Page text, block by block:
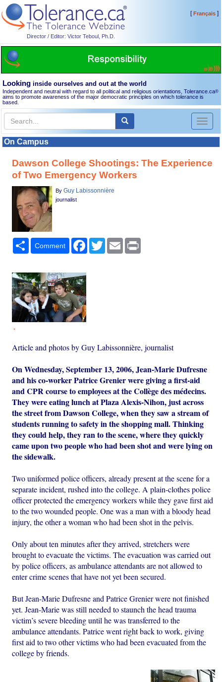
Director / Editor: Victor Teboul, Ph.D.
[Français]
Looking inside ourselves and out at the world
Independent and neutral with regard to all political and religious orientations, Tolerance.ca®
aims to promote awareness of the major democratic principles on which tolerance is
based.
Toggle
On Campus
Dawson College Shootings: The Experience
of Two Emergency Workers
ByGuy Labissonnière
journalist
Share
Comment Facebook
TwitterEmail
*
Article and photos by Guy Labissonnière, journalist
On Wednesday, September 13, 2006, Jean-Marie Dufresne
and his co-worker Patrice Grenier were giving a first-aid
and CPR course to employees at the Collège des médecins.
They were eating lunch at Plaza Alexis-Nihon, just across
the street from Dawson College, when they saw a stream of
students running to safety in the shopping mall. Thinking
they could help, they ran to the scene, where they quickly
came upon two people who had been shot and were lying on
the sidewalk.
Two uniformed police officers, already present at the scene for a
separate incident, rushed into the college. A plain-clothes police
officer protected the emergency workers while they gave first aid
to the two wounded people. One was a man with a bloody head
injury, the other a woman who had been shot in the pelvis.
Only about ten minutes after they arrived, stretchers were
brought to evacuate the victims. The evacuation was carried out
by police officers, as ambulance attendants are not allowed to
enter crime scenes that have not yet been secured.
But Jean-Marie Dufresne and Patrice Grenier were not finished
yet. Jean-Marie was still needed to staunch the head trauma
victim’s severe bleeding until he was transferred to the
ambulance attendants. Patrice went right back to work, giving
first aid to two other victims who had been evacuated from the
college by friends.